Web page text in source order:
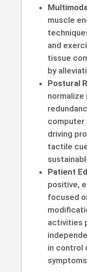
muscle
and
tissue
by
Postural
computer
driving
tactile
Patient
positive,
focused
activities
in control